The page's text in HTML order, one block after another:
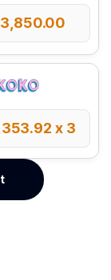
3,850.00
x 3
quantity